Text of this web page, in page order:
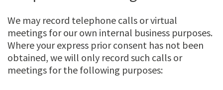
We may record telephone calls or virtual
meetings for our own internal business purposes.
Where your express prior consent has not been
obtained, we will only record such calls or
meetings for the following purposes: